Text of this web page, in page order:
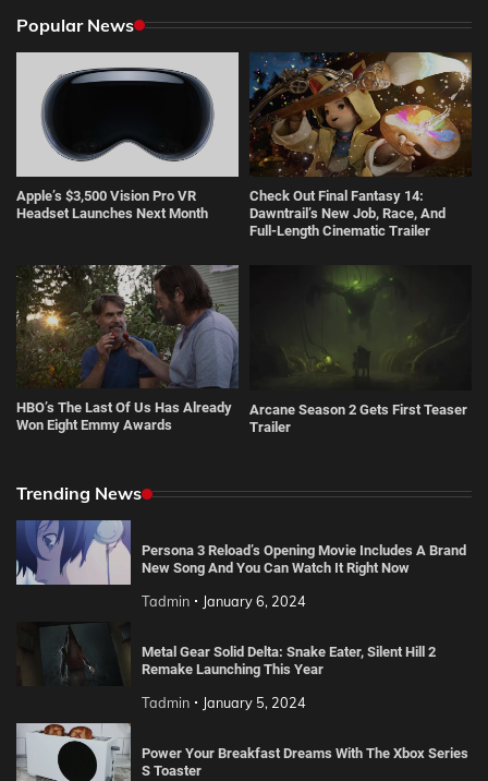
Popular News
Apple’s $3,500 Vision Pro VR
Headset Launches Next Month
Check Out Final Fantasy 14:
Dawntrail’s New Job, Race, And
Full-Length Cinematic Trailer
HBO’s The Last Of Us Has Already
Won Eight Emmy Awards
Arcane Season 2 Gets First Teaser
Trailer
Trending News
Persona 3 Reload’s Opening Movie Includes A Brand
New Song And You Can Watch It Right Now
Tadmin January 6, 2024
Metal Gear Solid Delta: Snake Eater, Silent Hill 2
Remake Launching This Year
Tadmin January 5, 2024
Power Your Breakfast Dreams With The Xbox Series
S Toaster